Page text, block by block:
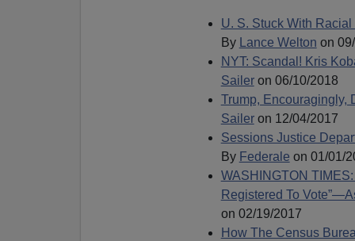
U. S. Stuck With
By
Lance Welton on
NYT: Scandal! Kris
Saileron 06/10/2018
Trump, Encouragingly,
Saileron 12/04/2017
Sessions Justice
By Federale on 01/01/
WASHINGTON
Registered To
on 02/19/2017
How The Census